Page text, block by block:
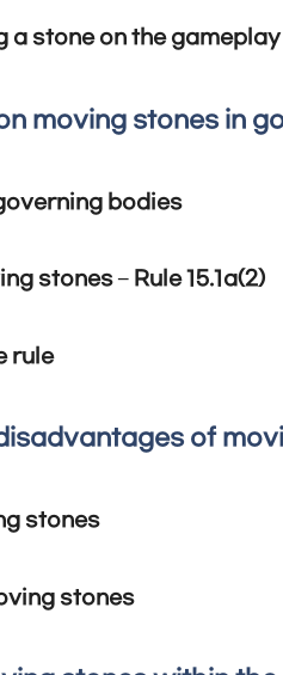
a stone on the gameplay
moving stones in
bodies
stones – Rule 15.1a(2)
rule
of
stones
stones